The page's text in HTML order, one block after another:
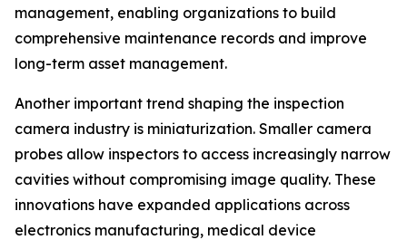
management, enabling organizations to build
comprehensive maintenance records and improve
long-term asset management.
Another important trend shaping the inspection
camera industry is miniaturization. Smaller camera
probes allow inspectors to access increasingly narrow
cavities without compromising image quality. These
innovations have expanded applications across
electronics manufacturing, medical device